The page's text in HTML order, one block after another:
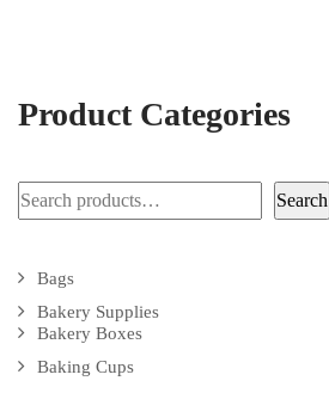
Product Categories
Search Search
Bags
Bakery Supplies
Bakery Boxes
Baking Cups